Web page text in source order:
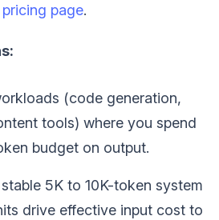
pricing page.
(code generation,
tools) where you spend
budget on output.
5K to 10K-token system
drive effective input cost to